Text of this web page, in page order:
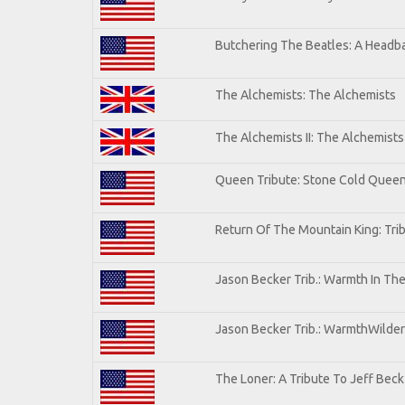
Butchering The Beatles: A
The Alchemists: The Alchemists
The Alchemists II: The Alchemists
Queen Tribute: Stone Cold
Return Of The Mountain King:
Jason Becker Trib.: Warmth In
Jason Becker Trib.:
The Loner: A Tribute To Jeff Beck